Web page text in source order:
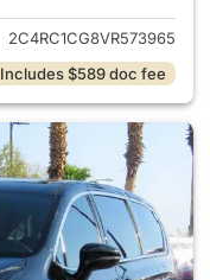
2C4RC1CG8VR573965
Includes $589 doc fee